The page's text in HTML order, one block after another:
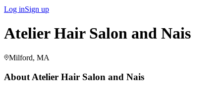
Log inSign up
Atelier Hair Salon and Nais
Milford, MA
About Atelier Hair Salon and Nais